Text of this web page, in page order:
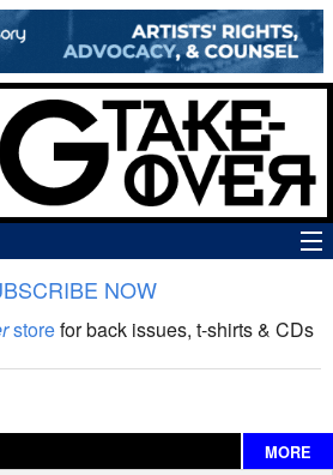
NOW
storefor back issues, t-shirts & CDs
MORE